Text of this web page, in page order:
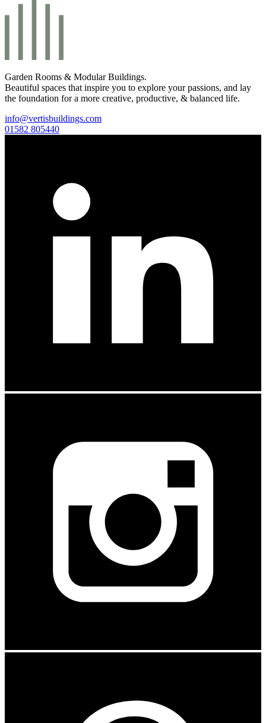
Garden Rooms & Modular Buildings.
Beautiful spaces that inspire you to explore your passions, and lay
the foundation for a more creative, productive, & balanced life.
info@vertisbuildings.com
01582 805440